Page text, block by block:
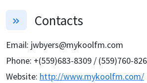
Contacts
Email: jwbyers@mykoolfm.com
Phone: +(559)683-8309 / (559)760-
Website: http://www.mykoolfm.com/